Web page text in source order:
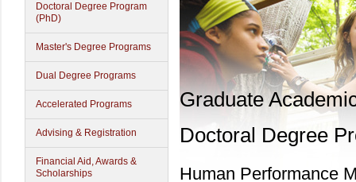
Doctoral Degree Program
(PhD)
Master's Degree Programs
Dual Degree Programs
Accelerated Programs
Advising & Registration
Financial Aid, Awards &
Scholarships
Graduate
Doctoral Degree
Human Performance